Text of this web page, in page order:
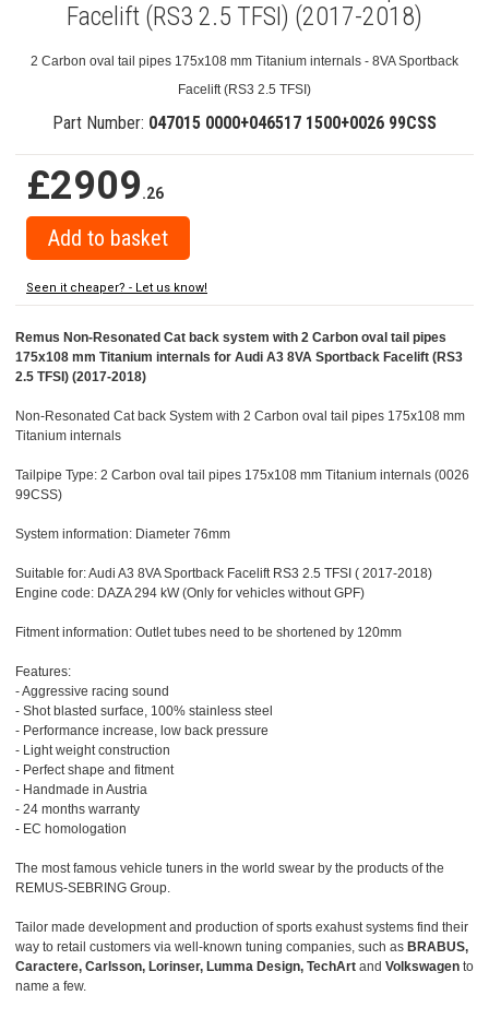
Facelift (RS3 2.5 TFSI) (2017-2018)
2 Carbon oval tail pipes 175x108 mm Titanium internals - 8VA Sportback
Facelift (RS3 2.5 TFSI)
Part Number: 047015 0000+046517 1500+0026 99CSS
£2909.26
Seen it cheaper? - Let us know!
Remus Non-Resonated Cat back system with 2 Carbon oval tail pipes
175x108 mm Titanium internals for Audi A3 8VA Sportback Facelift (RS3
2.5 TFSI) (2017-2018)
Non-Resonated Cat back System with 2 Carbon oval tail pipes 175x108 mm
Titanium internals
Tailpipe Type: 2 Carbon oval tail pipes 175x108 mm Titanium internals (0026
99CSS)
System information: Diameter 76mm
Suitable for: Audi A3 8VA Sportback Facelift RS3 2.5 TFSI ( 2017-2018)
Engine code: DAZA 294 kW (Only for vehicles without GPF)
Fitment information: Outlet tubes need to be shortened by 120mm
Features:
- Aggressive racing sound
- Shot blasted surface, 100% stainless steel
- Performance increase, low back pressure
- Light weight construction
- Perfect shape and fitment
- Handmade in Austria
- 24 months warranty
- EC homologation
The most famous vehicle tuners in the world swear by the products of the
REMUS-SEBRING Group.
Tailor made development and production of sports exahust systems find their
way to retail customers via well-known tuning companies, such as BRABUS,
Caractere, Carlsson, Lorinser, Lumma Design, TechArt and Volkswagen to
name a few.